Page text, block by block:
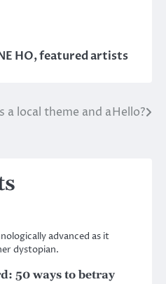
HO,featured artists
a local theme and aHello?
advanced as it
dystopian.
50 ways to betray